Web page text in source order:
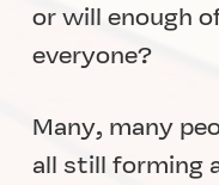
or will enough
everyone?
Many, many
all still forming